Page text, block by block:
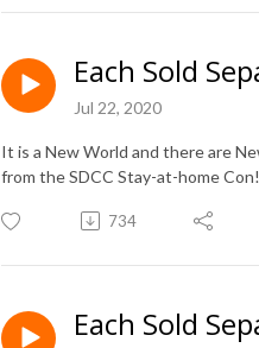
Each Sold
Jul 22, 2020
It is a New World and there are
from the SDCC Stay-at-home Con!
734
Each Sold